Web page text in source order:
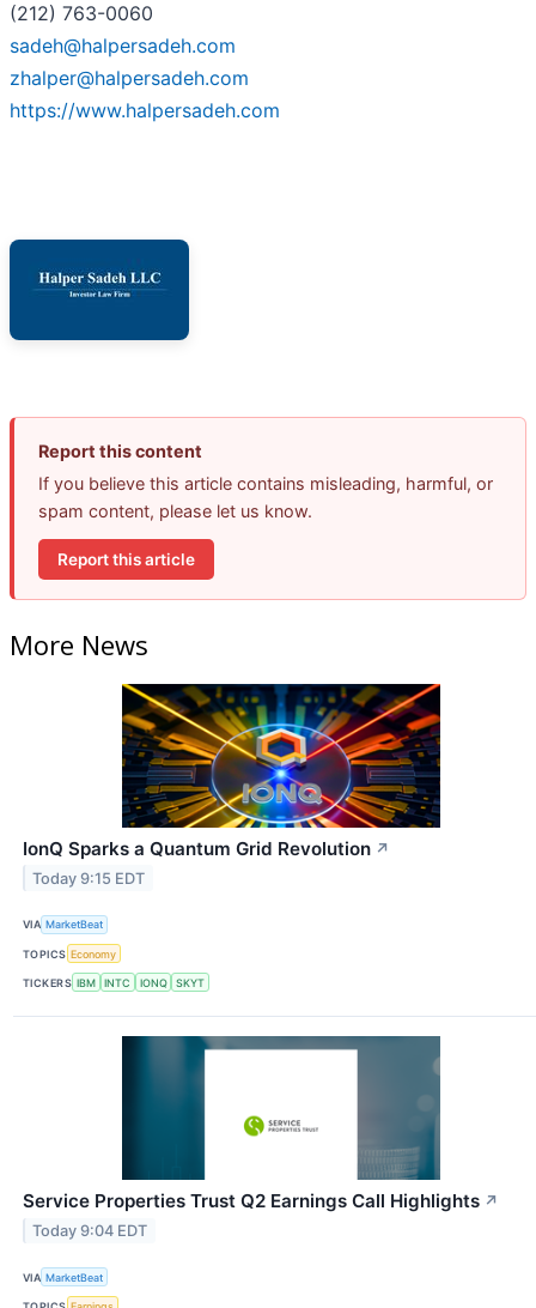
(212) 763-0060
sadeh@halpersadeh.com
zhalper@halpersadeh.com
https://www.halpersadeh.com
Report this content
If you believe this article contains misleading, harmful, or
spam content, please let us know.
Report this article
More News
IonQ Sparks a Quantum Grid Revolution ↗
Today 9:15 EDT
VIA MarketBeat
TOPICS Economy
TICKERS IBM INTC IONQ SKYT
Service Properties Trust Q2 Earnings Call Highlights ↗
Today 9:04 EDT
VIA MarketBeat